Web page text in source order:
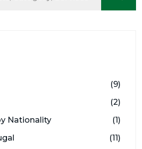
(9)
(2)
Nationality
(1)
(11)